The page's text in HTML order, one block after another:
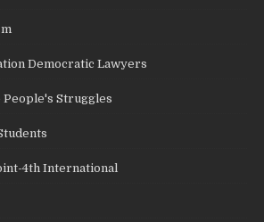
Democratic Lawyers
Struggles
4th International